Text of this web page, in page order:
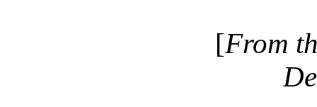
[From